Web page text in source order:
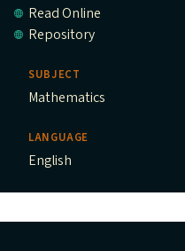
Read Online
Repository
SUBJECT
Mathematics
LANGUAGE
English